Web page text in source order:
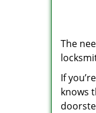
The
If
knows